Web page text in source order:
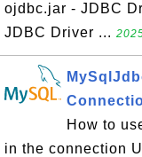
ojdbc.jar - JDBC
JDBC Driver ...
How to
in the connection